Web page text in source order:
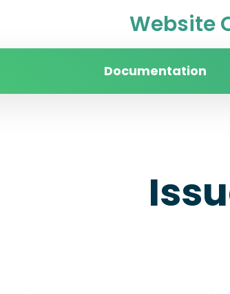
Website
Documentation